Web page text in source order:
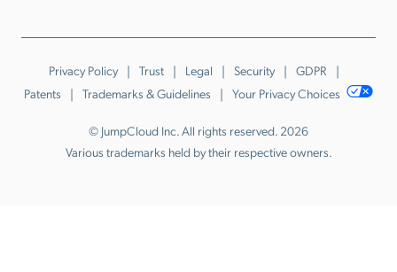
Privacy Policy Trust Legal Security
GDPR
Patents
Trademarks & Guidelines Your Privacy Choices
© JumpCloud Inc. All rights reserved. 2026
Various trademarks held by their respective owners.